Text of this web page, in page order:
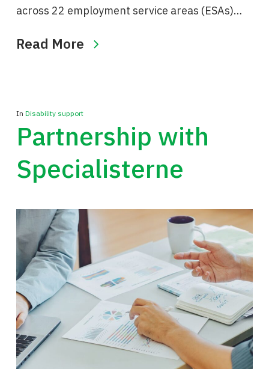
across 22 employment service areas (ESAs)…
Read More
In Disability support
Partnership with
Specialisterne